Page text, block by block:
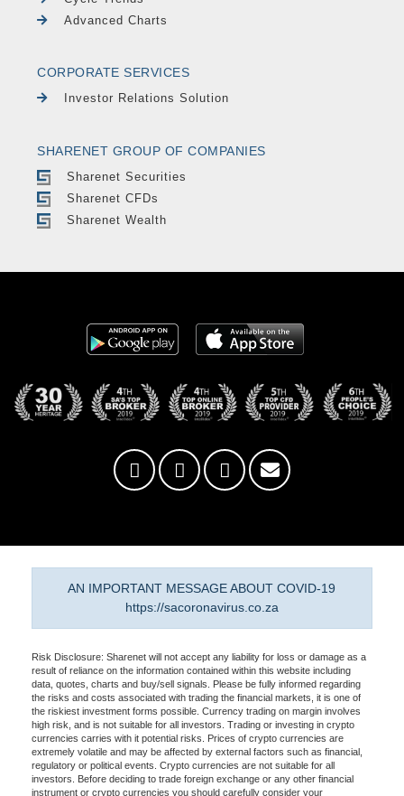
Advanced Charts
CORPORATE SERVICES
Investor Relations Solution
SHARENET GROUP OF COMPANIES
Sharenet Securities
Sharenet CFDs
Sharenet Wealth
AN IMPORTANT MESSAGE ABOUT COVID-19
https://sacoronavirus.co.za
Risk Disclosure: Sharenet will not accept any liability for loss or damage as a
result of reliance on the information contained within this website including
data, quotes, charts and buy/sell signals. Please be fully informed regarding
the risks and costs associated with trading the financial markets, it is one of
the riskiest investment forms possible. Currency trading on margin involves
high risk, and is not suitable for all investors. Trading or investing in crypto
currencies carries with it potential risks. Prices of crypto currencies are
extremely volatile and may be affected by external factors such as financial,
regulatory or political events. Crypto currencies are not suitable for all
investors. Before deciding to trade foreign exchange or any other financial
instrument or crypto currencies you should carefully consider your